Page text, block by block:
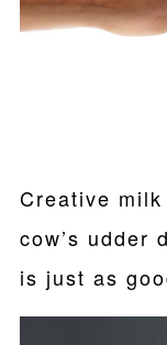
Creative
cow’s udder
is just as